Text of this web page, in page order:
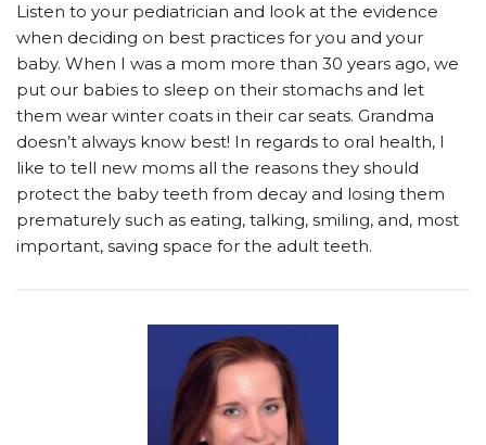
Listen to your pediatrician and look at the evidence
when deciding on best practices for you and your
baby. When I was a mom more than 30 years ago, we
put our babies to sleep on their stomachs and let
them wear winter coats in their car seats. Grandma
doesn’t always know best! In regards to oral health, I
like to tell new moms all the reasons they should
protect the baby teeth from decay and losing them
prematurely such as eating, talking, smiling, and, most
important, saving space for the adult teeth.